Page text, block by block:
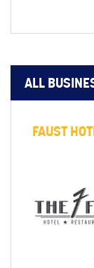
ALL
FAUST